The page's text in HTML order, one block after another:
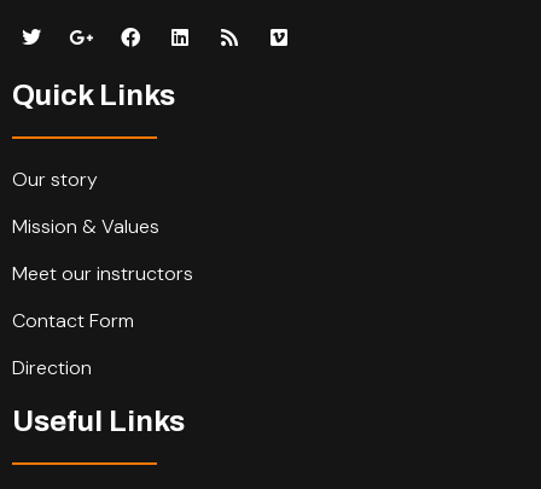
Quick Links
Our story
Mission & Values
Meet our instructors
Contact Form
Direction
Useful Links